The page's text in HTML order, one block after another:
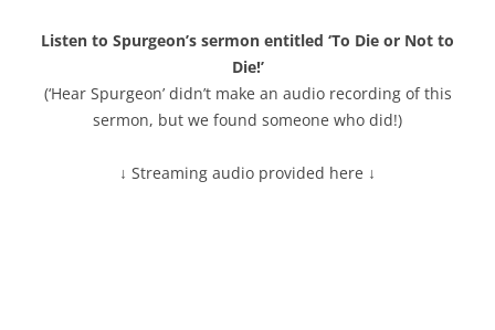
Listen to Spurgeon’s sermon entitled ‘To Die or Not to
Die!’
(‘Hear Spurgeon’ didn’t make an audio recording of this
sermon, but we found someone who did!)
↓ Streaming audio provided here ↓